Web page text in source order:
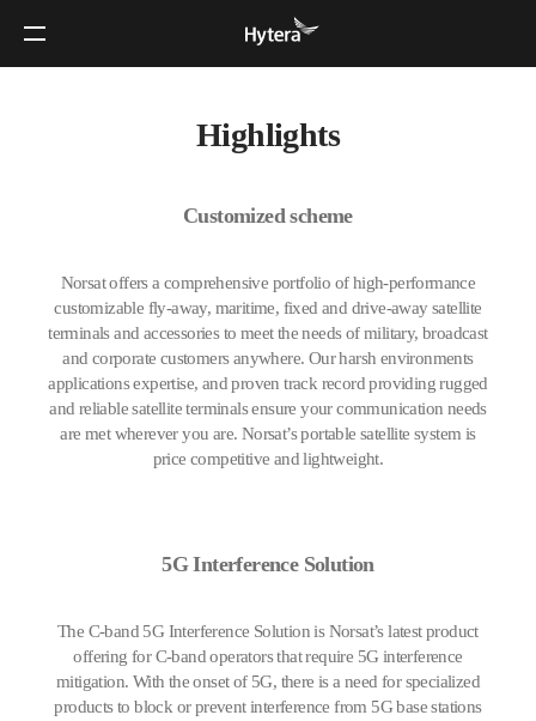
Highlights
Customized scheme
Norsat offers a comprehensive portfolio of high-performance
customizable fly-away, maritime, fixed and drive-away satellite
terminals and accessories to meet the needs of military, broadcast
and corporate customers anywhere. Our harsh environments
applications expertise, and proven track record providing rugged
and reliable satellite terminals ensure your communication needs
are met wherever you are. Norsat’s portable satellite system is
price competitive and lightweight.
5G Interference Solution
The C-band 5G Interference Solution is Norsat’s latest product
offering for C-band operators that require 5G interference
mitigation. With the onset of 5G, there is a need for specialized
products to block or prevent interference from 5G base stations